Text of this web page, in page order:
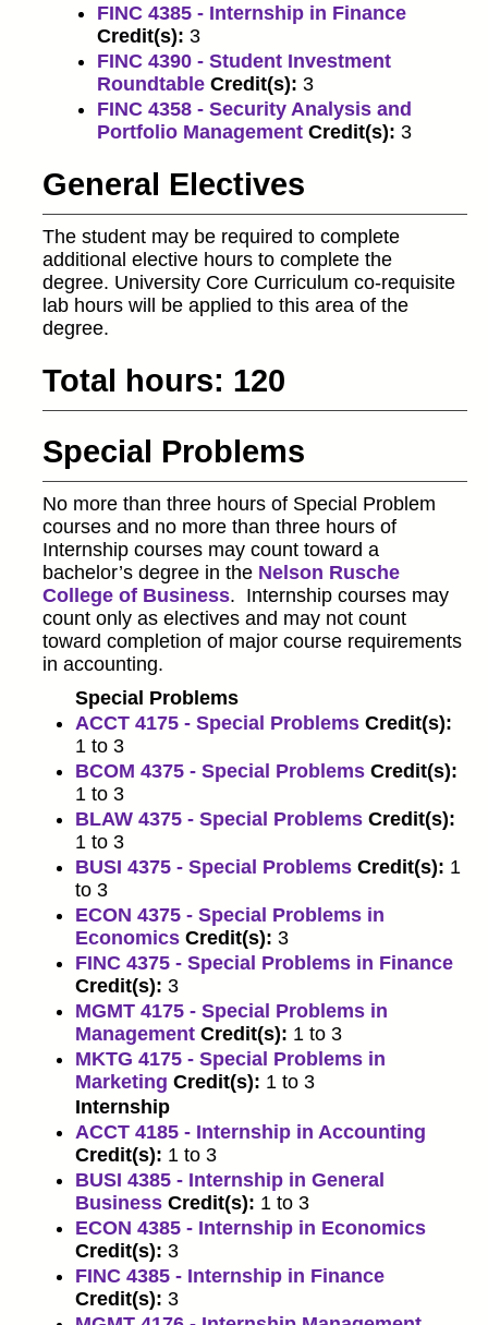
FINC 4385 - Internship in Finance
Credit(s): 3
FINC 4390 - Student Investment
Roundtable Credit(s): 3
FINC 4358 - Security Analysis and
Portfolio Management Credit(s): 3
General Electives
The student may be required to complete
additional elective hours to complete the
degree. University Core Curriculum co-requisite
lab hours will be applied to this area of the
degree.
Total hours: 120
Special Problems
No more than three hours of Special Problem
courses and no more than three hours of
Internship courses may count toward a
bachelor’s degree in the Nelson Rusche
College of Business. Internship courses may
count only as electives and may not count
toward completion of major course requirements
in accounting.
Special Problems
ACCT 4175 - Special Problems Credit(s):
1 to 3
BCOM 4375 - Special Problems Credit(s):
1 to 3
BLAW 4375 - Special Problems Credit(s):
1 to 3
BUSI 4375 - Special Problems Credit(s): 1
to 3
ECON 4375 - Special Problems in
Economics Credit(s): 3
FINC 4375 - Special Problems in Finance
Credit(s): 3
MGMT 4175 - Special Problems in
Management Credit(s): 1 to 3
MKTG 4175 - Special Problems in
Marketing Credit(s): 1 to 3
Internship
ACCT 4185 - Internship in Accounting
Credit(s): 1 to 3
BUSI 4385 - Internship in General
Business Credit(s): 1 to 3
ECON 4385 - Internship in Economics
Credit(s): 3
FINC 4385 - Internship in Finance
Credit(s): 3